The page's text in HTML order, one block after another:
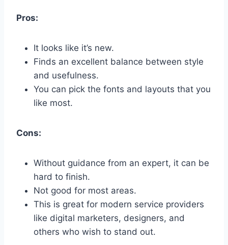
Pros:
It looks like it’s new.
Finds an excellent balance between style
and usefulness.
You can pick the fonts and layouts that you
like most.
Cons:
Without guidance from an expert, it can be
hard to finish.
Not good for most areas.
This is great for modern service providers
like digital marketers, designers, and
others who wish to stand out.